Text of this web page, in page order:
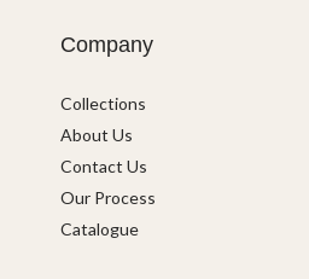
Company
Collections
About Us
Contact Us
Our Process
Catalogue